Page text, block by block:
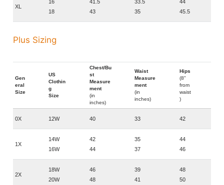
XL
16
18
41.5
43
33.5
35
44
45.5
Plus Sizing
Gen
eral
Size
US
Clothin
g
Size
Chest/Bu
st
Measure
ment
(in
inches)
Waist
Measure
ment
(in
inches)
Hips
(8"
from
waist
)
0X 12W 40 33 42
1X
14W
16W
42
44
35
37
44
46
2X
18W
20W
46
48
39
41
48
50